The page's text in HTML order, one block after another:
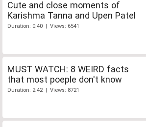
Cute and close moments of
Karishma Tanna and Upen Patel
Duration: 0:40 | Views: 6541
MUST WATCH: 8 WEIRD facts
that most poeple don't know
Duration: 2:42 | Views: 8721